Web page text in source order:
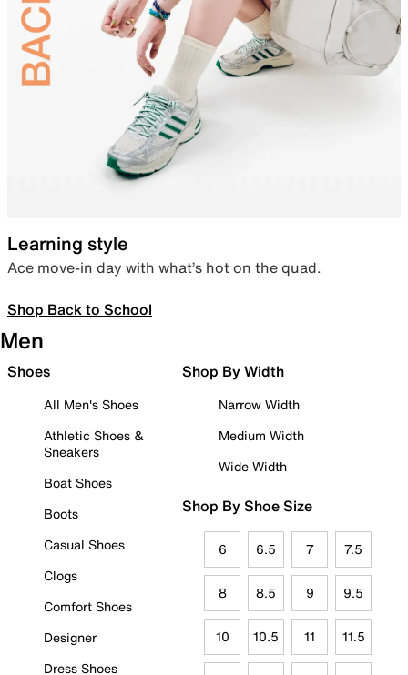
Learning style
Ace move-in day with what’s hot on the quad.
Shop Back to School
Men
Shoes
All Men's Shoes
Athletic Shoes &
Sneakers
Boat Shoes
Boots
Casual Shoes
Clogs
Comfort Shoes
Designer
Dress Shoes
Shop By Width
Narrow Width
Medium Width
Wide Width
Shop By Shoe Size
6 6.5 7 7.5
8 8.5 9 9.5
10 10.5 11 11.5